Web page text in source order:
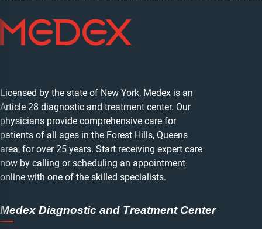
Licensed by the state of New York, Medex is an
Article 28 diagnostic and treatment center. Our
physicians provide comprehensive care for
patients of all ages in the Forest Hills, Queens
area, for over 25 years. Start receiving expert care
now by calling or scheduling an appointment
online with one of the skilled specialists.
Medex Diagnostic and Treatment Center